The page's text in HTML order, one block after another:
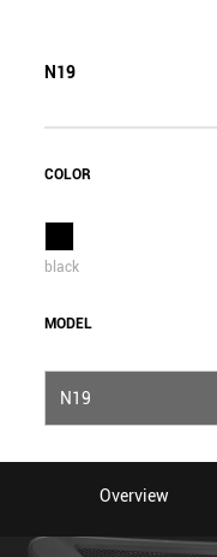
N19
COLOR
black
MODEL
N19
Overview